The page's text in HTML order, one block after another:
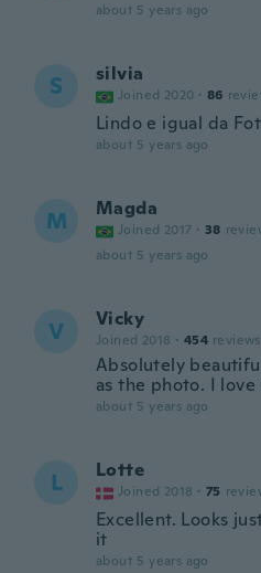
about 5 years ago
S silvia
Joined 2020 · 86
Lindo e igual da
about 5 years ago
M Magda
Joined 2017 · 38
about 5 years ago
V Vicky
Joined 2018 · 454 reviews
Absolutely
as the photo. I love
about 5 years ago
L Lotte
Joined 2018 · 75
Excellent. Looks
it
about 5 years ago